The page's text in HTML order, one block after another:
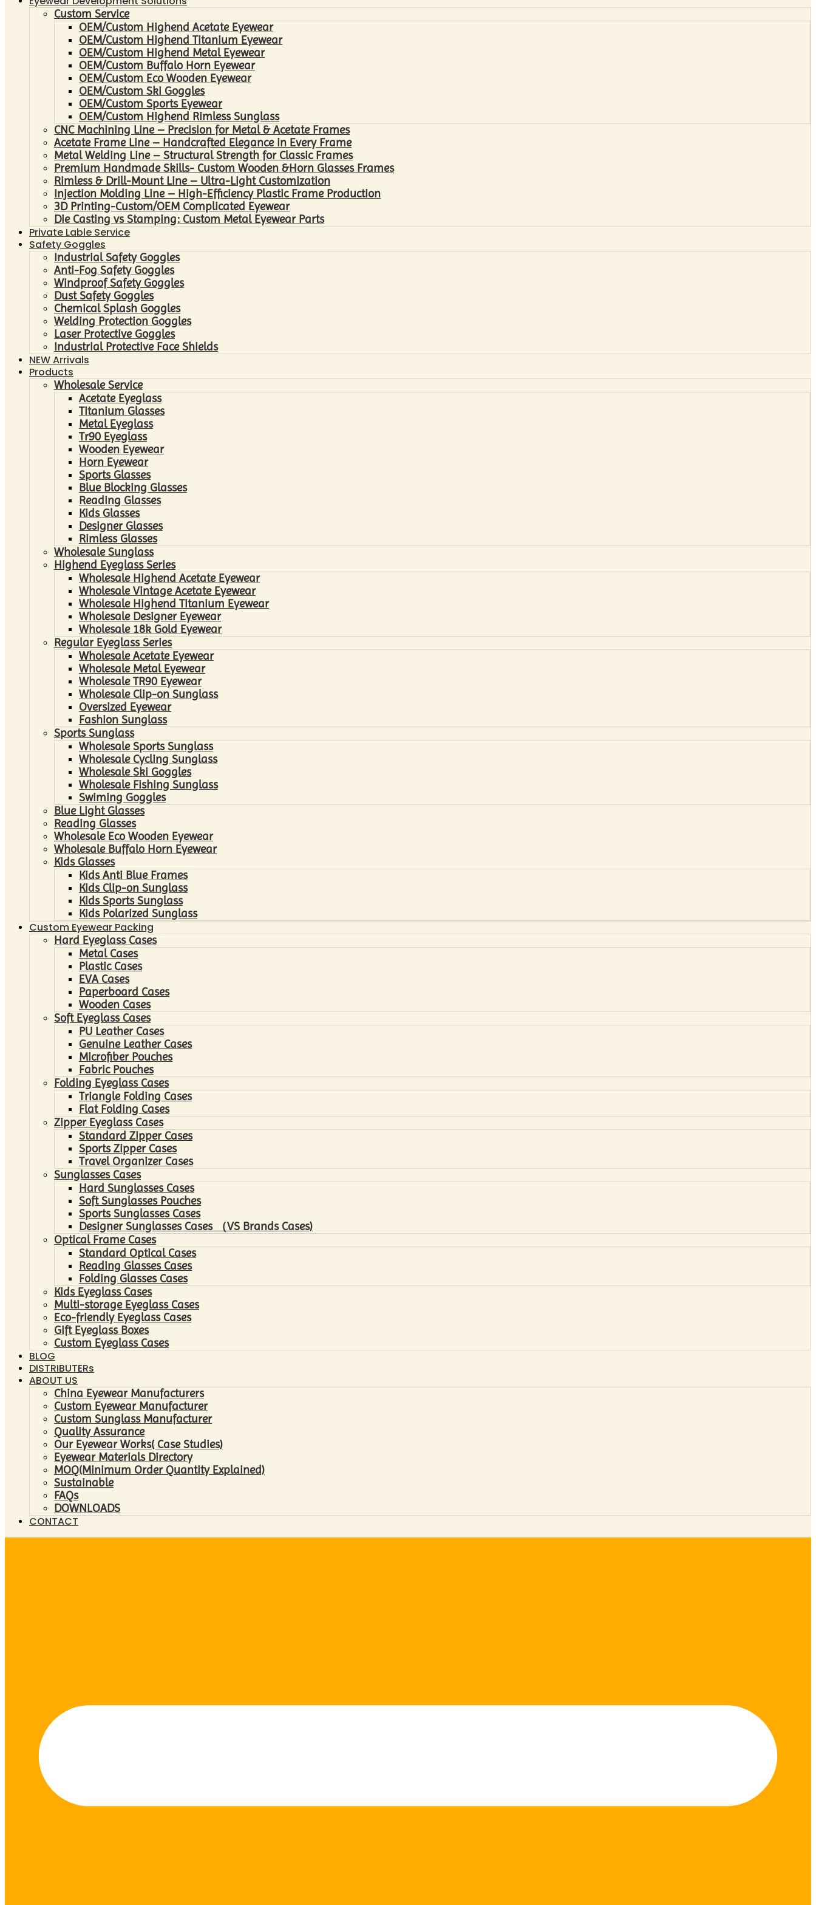
Custom Service
OEM/Custom Highend Acetate Eyewear
OEM/Custom Highend Titanium Eyewear
OEM/Custom Highend Metal Eyewear
OEM/Custom Buffalo Horn Eyewear
OEM/Custom Eco Wooden Eyewear
OEM/Custom Ski Goggles
OEM/Custom Sports Eyewear
OEM/Custom Highend Rimless Sunglass
CNC Machining Line – Precision for Metal & Acetate Frames
Acetate Frame Line – Handcrafted Elegance in Every Frame
Metal Welding Line – Structural Strength for Classic Frames
Premium Handmade Skills- Custom Wooden &Horn Glasses Frames
Rimless & Drill-Mount Line – Ultra-Light Customization
Injection Molding Line – High-Efficiency Plastic Frame Production
3D Printing-Custom/OEM Complicated Eyewear
Die Casting vs Stamping: Custom Metal Eyewear Parts
Private Lable Service
Safety Goggles
Industrial Safety Goggles
Anti-Fog Safety Goggles
Windproof Safety Goggles
Dust Safety Goggles
Chemical Splash Goggles
Welding Protection Goggles
Laser Protective Goggles
Industrial Protective Face Shields
NEW Arrivals
Products
Wholesale Service
Acetate Eyeglass
Titanium Glasses
Metal Eyeglass
Tr90 Eyeglass
Wooden Eyewear
Horn Eyewear
Sports Glasses
Blue Blocking Glasses
Reading Glasses
Kids Glasses
Designer Glasses
Rimless Glasses
Wholesale Sunglass
Highend Eyeglass Series
Wholesale Highend Acetate Eyewear
Wholesale Vintage Acetate Eyewear
Wholesale Highend Titanium Eyewear
Wholesale Designer Eyewear
Wholesale 18k Gold Eyewear
Regular Eyeglass Series
Wholesale Acetate Eyewear
Wholesale Metal Eyewear
Wholesale TR90 Eyewear
Wholesale Clip-on Sunglass
Oversized Eyewear
Fashion Sunglass
Sports Sunglass
Wholesale Sports Sunglass
Wholesale Cycling Sunglass
Wholesale Ski Goggles
Wholesale Fishing Sunglass
Swiming Goggles
Blue Light Glasses
Reading Glasses
Wholesale Eco Wooden Eyewear
Wholesale Buffalo Horn Eyewear
Kids Glasses
Kids Anti Blue Frames
Kids Clip-on Sunglass
Kids Sports Sunglass
Kids Polarized Sunglass
Custom Eyewear Packing
Hard Eyeglass Cases
Metal Cases
Plastic Cases
EVA Cases
Paperboard Cases
Wooden Cases
Soft Eyeglass Cases
PU Leather Cases
Genuine Leather Cases
Microfiber Pouches
Fabric Pouches
Folding Eyeglass Cases
Triangle Folding Cases
Flat Folding Cases
Zipper Eyeglass Cases
Standard Zipper Cases
Sports Zipper Cases
Travel Organizer Cases
Sunglasses Cases
Hard Sunglasses Cases
Soft Sunglasses Pouches
Sports Sunglasses Cases
Designer Sunglasses Cases （VS Brands Cases)
Optical Frame Cases
Standard Optical Cases
Reading Glasses Cases
Folding Glasses Cases
Kids Eyeglass Cases
Multi-storage Eyeglass Cases
Eco-friendly Eyeglass Cases
Gift Eyeglass Boxes
Custom Eyeglass Cases
BLOG
DISTRIBUTERs
ABOUT US
China Eyewear Manufacturers
Custom Eyewear Manufacturer
Custom Sunglass Manufacturer
Quality Assurance
Our Eyewear Works( Case Studies)
Eyewear Materials Directory
MOQ(Minimum Order Quantity Explained)
Sustainable
FAQs
DOWNLOADS
CONTACT